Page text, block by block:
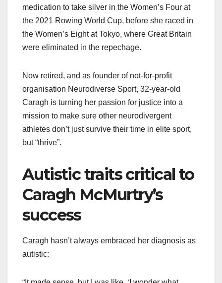
medication to take silver in the Women’s Four at
the 2021 Rowing World Cup, before she raced in
the Women’s Eight at Tokyo, where Great Britain
were eliminated in the repechage.
Now retired, and as founder of not-for-profit
organisation Neurodiverse Sport, 32-year-old
Caragh is turning her passion for justice into a
mission to make sure other neurodivergent
athletes don’t just survive their time in elite sport,
but “thrive”.
Autistic traits critical to
Caragh McMurtry’s
success
Caragh hasn’t always embraced her diagnosis as
autistic: